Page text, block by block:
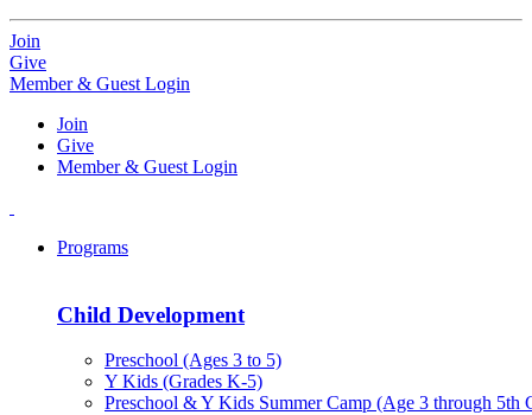
Join
Give
Member & Guest Login
Join
Give
Member & Guest Login
Programs
Child Development
Preschool (Ages 3 to 5)
Y Kids (Grades K-5)
Preschool & Y Kids Summer Camp (Age 3 through 5th